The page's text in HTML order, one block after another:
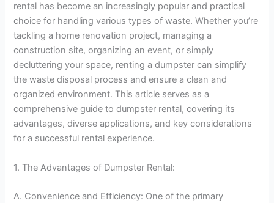
rental has become an increasingly popular and practical
choice for handling various types of waste. Whether you’re
tackling a home renovation project, managing a
construction site, organizing an event, or simply
decluttering your space, renting a dumpster can simplify
the waste disposal process and ensure a clean and
organized environment. This article serves as a
comprehensive guide to dumpster rental, covering its
advantages, diverse applications, and key considerations
for a successful rental experience.
1. The Advantages of Dumpster Rental:
A. Convenience and Efficiency: One of the primary